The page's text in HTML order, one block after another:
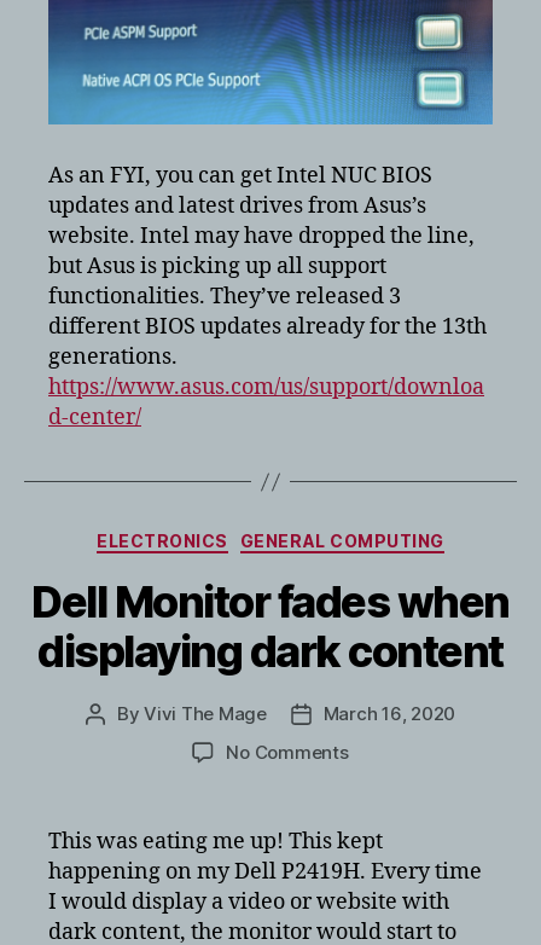
As an FYI, you can get Intel NUC BIOS
updates and latest drives from Asus’s
website. Intel may have dropped the line,
but Asus is picking up all support
functionalities. They’ve released 3
different BIOS updates already for the 13th
generations.
https://www.asus.com/us/support/downloa
d-center/
Categories
ELECTRONICS GENERAL COMPUTING
Dell Monitor fades when
displaying dark content
PostByVivi The Mage
PostMarch 16, 2020
No Commentson
fades
when
displaying
dark
content
This was eating me up! This kept
happening on my Dell P2419H. Every time
I would display a video or website with
dark content, the monitor would start to